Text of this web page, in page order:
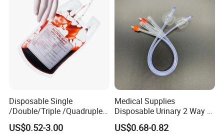
Disposable Single
/Double/Triple /Quadruple
Blood Transfusion Bag
Blood Bag Cpd 450ml
US$0.52-3.00
Medical Supplies
Disposable Urinary 2 Way 3
Way Male Female Urethral
Silicone Foley Catheter with
US$0.68-0.82